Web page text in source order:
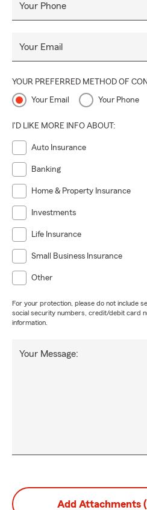
Your Phone
Your Email
YOUR PREFERRED METHOD OF
Your Email Your Phone
I'D LIKE MORE INFO ABOUT:
Auto Insurance
Banking
Home & Property Insurance
Investments
Life Insurance
Small Business Insurance
Other
For your protection, please do not include
social security numbers, credit/debit card
information.
Your Message:
Add Attachments